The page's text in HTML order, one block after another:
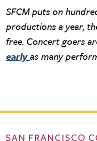
SFCM puts on
productions a year,
free. Concert goers
earlyas many